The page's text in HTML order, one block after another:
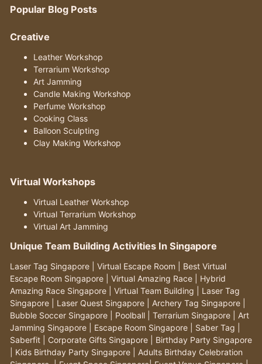
Popular Blog Posts
Creative
Leather Workshop
Terrarium Workshop
Art Jamming
Candle Making Workshop
Perfume Workshop
Cooking Class
Balloon Sculpting
Clay Making Workshop
Virtual Workshops
Virtual Leather Workshop
Virtual Terrarium Workshop
Virtual Art Jamming
Unique Team Building Activities In Singapore
Laser Tag Singapore| Virtual Escape Room
Best Virtual
Escape Room Singapore| Virtual Amazing Race| Hybrid
Amazing Race Singapore| Virtual Team Building
Laser Tag
Singapore| Laser Quest Singapore| Archery Tag Singapore|
Bubble Soccer Singapore| Poolball| Terrarium Singapore| Art
Jamming Singapore| Escape Room Singapore| Saber Tag
Saberfit| Corporate Gifts Singapore| Birthday Party Singapore
Kids Birthday Party Singapore| Adults Birthday Celebration